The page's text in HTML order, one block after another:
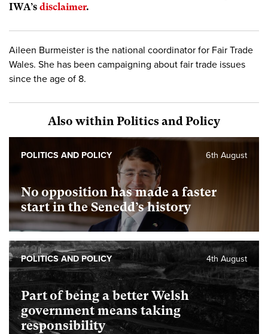
IWA’s disclaimer.
Aileen Burmeister is the national coordinator for Fair Trade
Wales. She has been campaigning about fair trade issues
since the age of 8.
Also within Politics and Policy
No opposition has made a faster
start in the Senedd’s history
6th August
POLITICS AND POLICY
Part of being a better Welsh
government means taking
responsibility
4th August
POLITICS AND POLICY